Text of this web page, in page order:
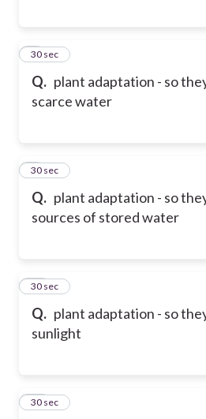
Q. plant adaptation - so
scarce water
8
30 sec
Q. plant adaptation - so
sources of stored water
9
30 sec
Q. plant adaptation - so
sunlight
10
30 sec
11
30 sec